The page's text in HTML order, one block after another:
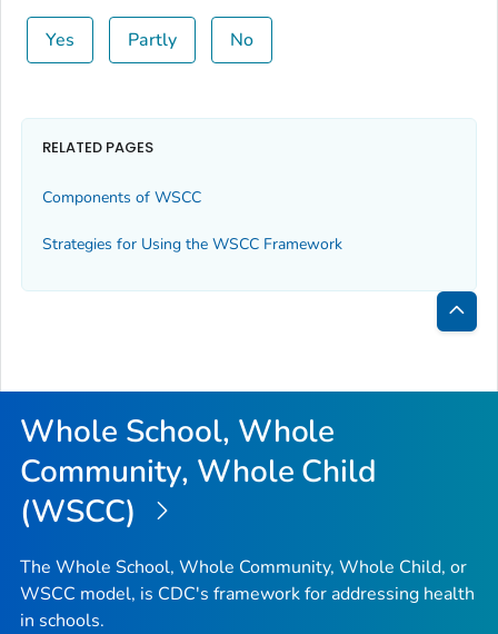
Yes Partly No
RELATED PAGES
Components of WSCC
Strategies for Using the WSCC Framework
Back
Top
Whole School, Whole
Community, Whole Child
(WSCC)
The Whole School, Whole Community, Whole Child, or
WSCC model, is CDC's framework for addressing health
in schools.